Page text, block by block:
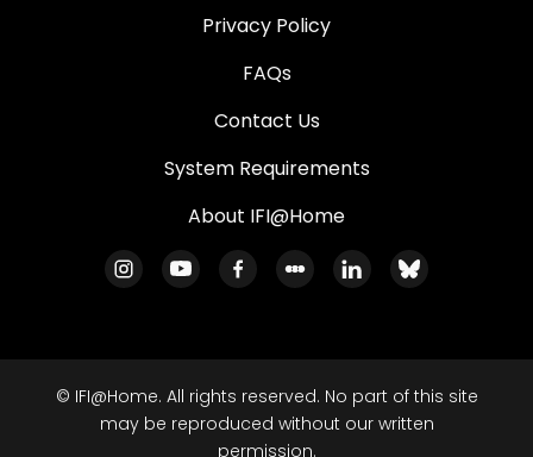
Privacy Policy
FAQs
Contact Us
System Requirements
About IFI@Home
© IFI@Home. All rights reserved. No part of this site
may be reproduced without our written
permission.